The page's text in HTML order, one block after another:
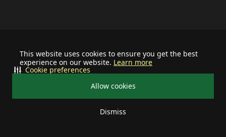
This website uses cookies to ensure you get the best
experience on our website. Learn more
Allow cookies
Dismiss
Cookie preferences